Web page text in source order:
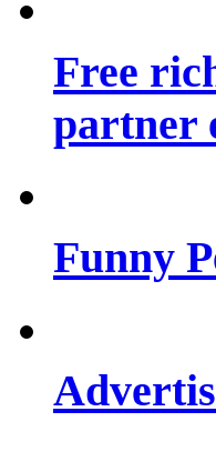
Free
partner
Funny